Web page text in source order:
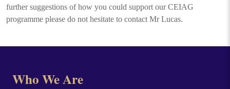
further suggestions of how you could support our CEIAG
programme please do not hesitate to contact Mr Lucas.
Who We Are